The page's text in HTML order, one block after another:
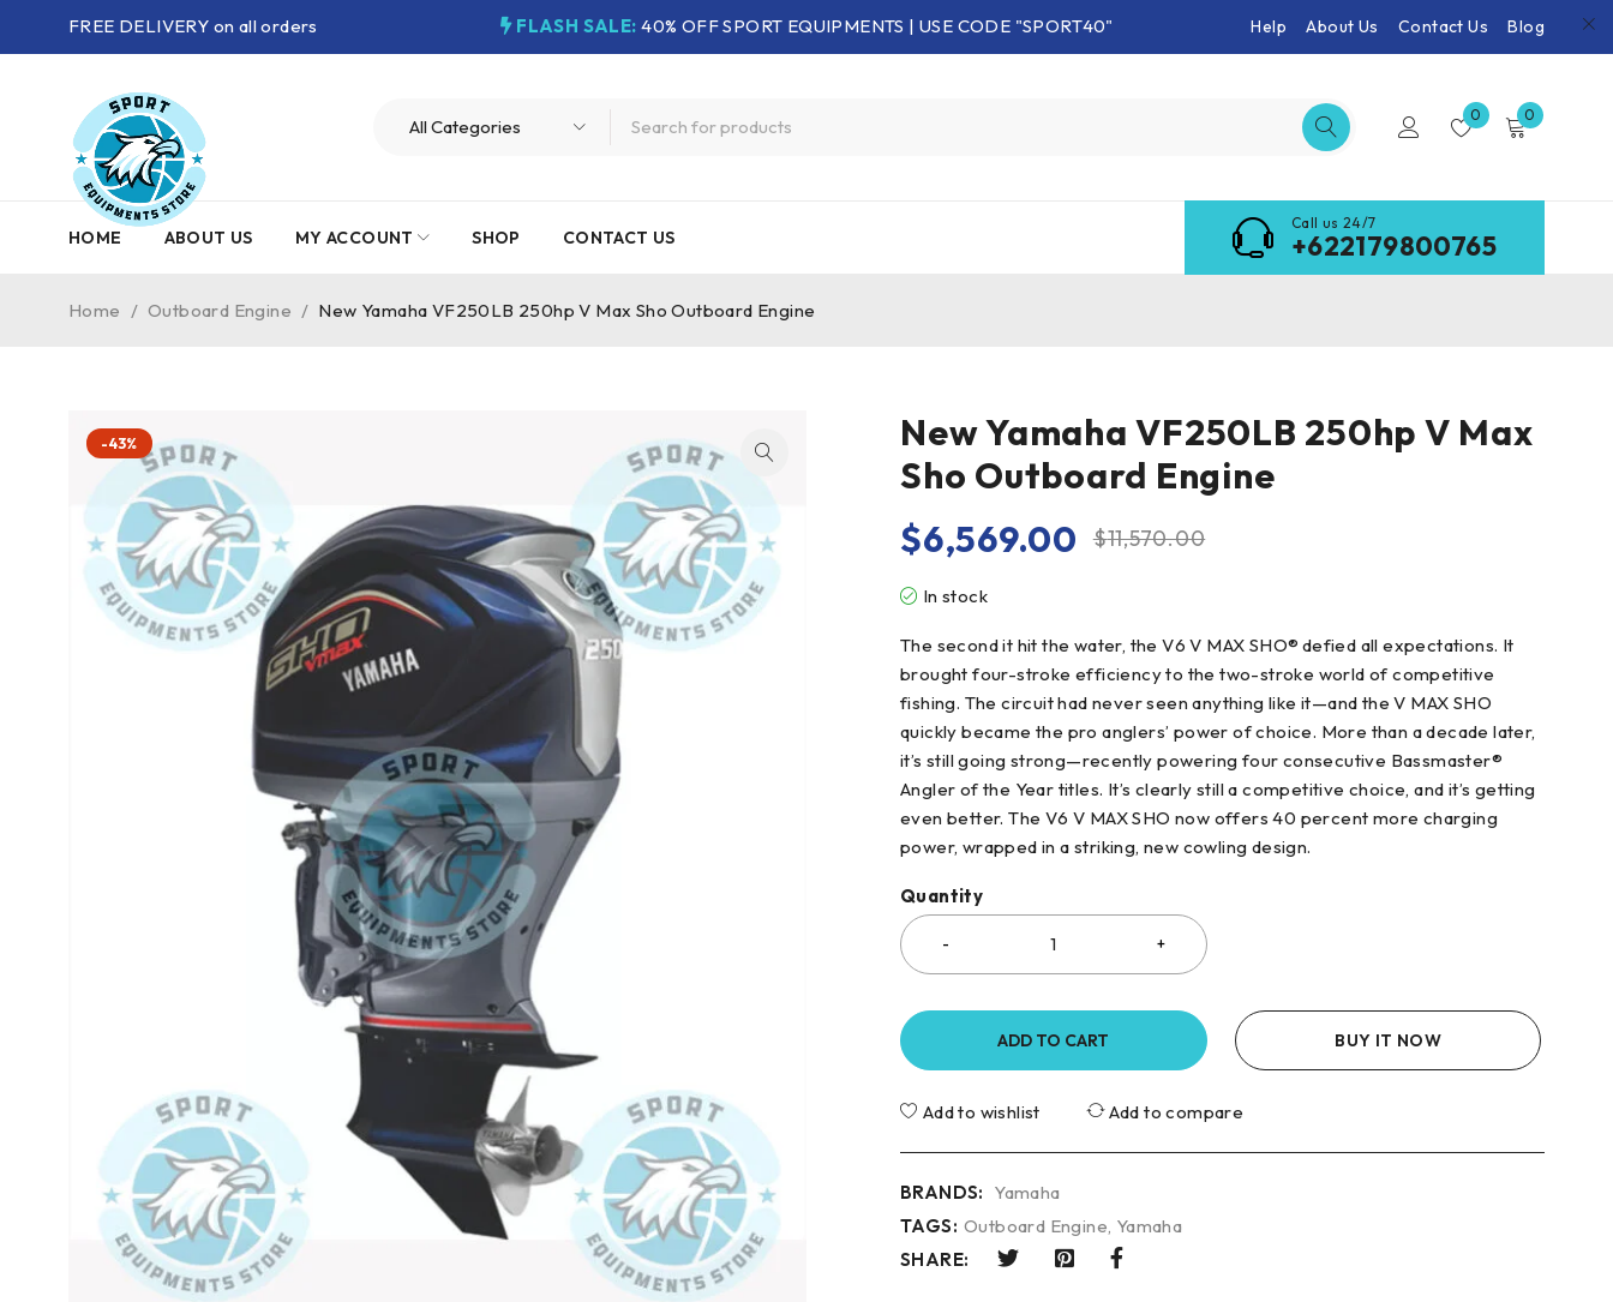
FREE DELIVERY on all orders FLASH SALE: 40% OFF SPORT EQUIPMENTS | USE CODE "SPORT40" Help About Us Contact Us Blog
0 0
HOME ABOUT US MY ACCOUNT SHOP CONTACT US
Call us 24/7
+622179800765
Home / Outboard Engine / New Yamaha VF250LB 250hp V Max Sho Outboard Engine
-43%
New Yamaha VF250LB 250hp V Max
Sho Outboard Engine
$11,570.00
$6,569.00
In stock
The second it hit the water, the V6 V MAX SHO® defied all expectations. It
brought four-stroke efficiency to the two-stroke world of competitive
fishing. The circuit had never seen anything like it—and the V MAX SHO
quickly became the pro anglers’ power of choice. More than a decade later,
it’s still going strong—recently powering four consecutive Bassmaster®
Angler of the Year titles. It’s clearly still a competitive choice, and it’s getting
even better. The V6 V MAX SHO now offers 40 percent more charging
power, wrapped in a striking, new cowling design.
Quantity
ADD TO CART BUY IT NOW
Add to wishlist Add to compare
BRANDS: Yamaha
TAGS: Outboard Engine, Yamaha
SHARE: